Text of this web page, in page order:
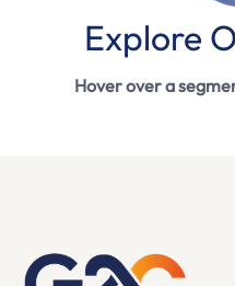
Explore
Hover over a